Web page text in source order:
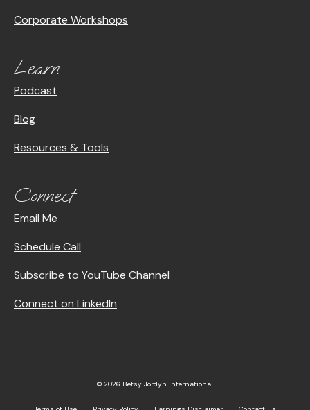
Corporate Workshops
Learn
Podcast
Blog
Resources & Tools
Connect
Email Me
Schedule Call
Subscribe to YouTube Channel
Connect on LinkedIn
© 2026 Betsy Jordyn International